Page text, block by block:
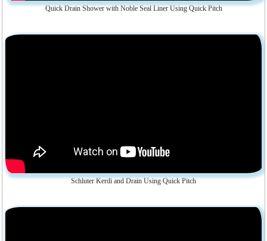
Quick Drain Shower with Noble Seal Liner Using Quick Pitch
Schluter Kerdi and Drain Using Quick Pitch